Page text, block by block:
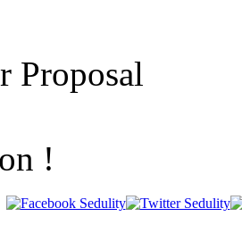
Proposal
!